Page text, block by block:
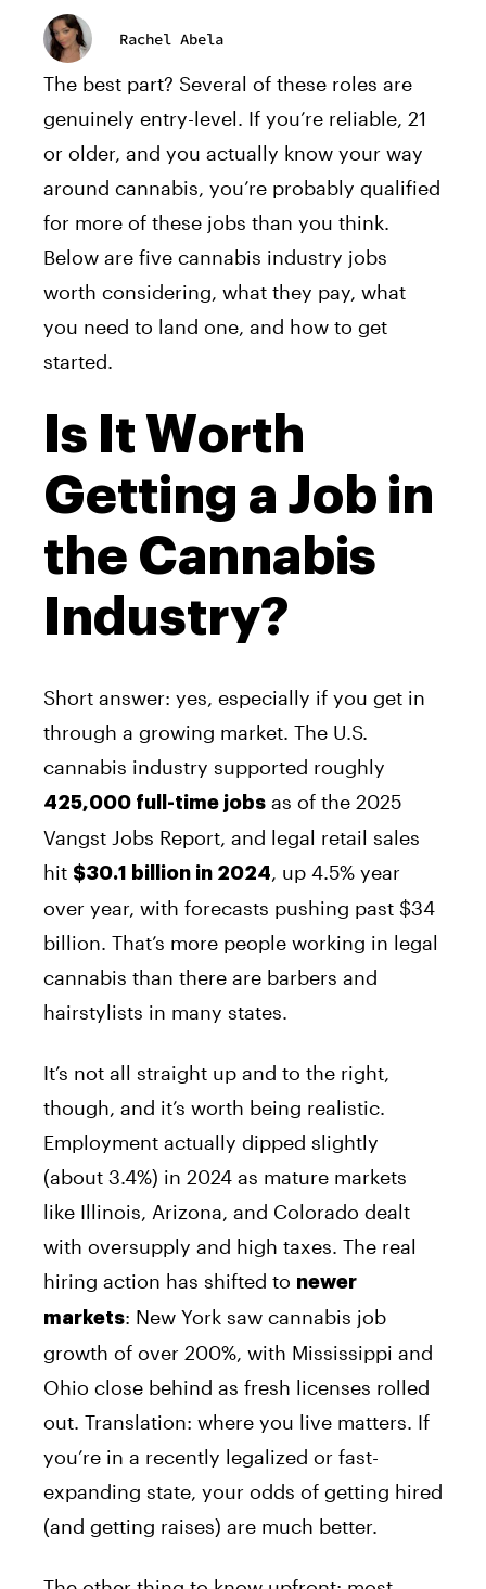
Rachel Abela
The best part? Several of these roles are
genuinely entry-level. If you’re reliable, 21
or older, and you actually know your way
around cannabis, you’re probably qualified
for more of these jobs than you think.
Below are five cannabis industry jobs
worth considering, what they pay, what
you need to land one, and how to get
started.
Is It Worth
Getting a Job in
the Cannabis
Industry?
Short answer: yes, especially if you get in
through a growing market. The U.S.
cannabis industry supported roughly
425,000 full-time jobs as of the 2025
Vangst Jobs Report, and legal retail sales
hit $30.1 billion in 2024, up 4.5% year
over year, with forecasts pushing past $34
billion. That’s more people working in legal
cannabis than there are barbers and
hairstylists in many states.
It’s not all straight up and to the right,
though, and it’s worth being realistic.
Employment actually dipped slightly
(about 3.4%) in 2024 as mature markets
like Illinois, Arizona, and Colorado dealt
with oversupply and high taxes. The real
hiring action has shifted to newer
markets: New York saw cannabis job
growth of over 200%, with Mississippi and
Ohio close behind as fresh licenses rolled
out. Translation: where you live matters. If
you’re in a recently legalized or fast-
expanding state, your odds of getting hired
(and getting raises) are much better.